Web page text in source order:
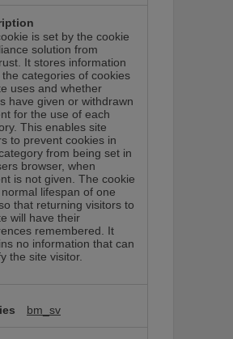
is set by the cookie
solution from
It stores information
categories of cookies
uses and whether
have given or withdrawn
for the use of each
This enables site
to prevent cookies in
from being set in
browser, when
is not given. The cookie
lifespan of one
that returning visitors to
will have their
remembered. It
no information that can
the site visitor.
bm_sv